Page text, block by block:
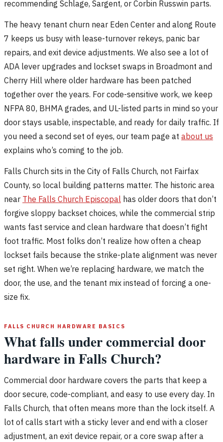
recommending Schlage, Sargent, or Corbin Russwin parts.
The heavy tenant churn near Eden Center and along Route
7 keeps us busy with lease-turnover rekeys, panic bar
repairs, and exit device adjustments. We also see a lot of
ADA lever upgrades and lockset swaps in Broadmont and
Cherry Hill where older hardware has been patched
together over the years. For code-sensitive work, we keep
NFPA 80, BHMA grades, and UL-listed parts in mind so your
door stays usable, inspectable, and ready for daily traffic. If
you need a second set of eyes, our team page at about us
explains who’s coming to the job.
Falls Church sits in the City of Falls Church, not Fairfax
County, so local building patterns matter. The historic area
near The Falls Church Episcopal has older doors that don’t
forgive sloppy backset choices, while the commercial strip
wants fast service and clean hardware that doesn’t fight
foot traffic. Most folks don’t realize how often a cheap
lockset fails because the strike-plate alignment was never
set right. When we’re replacing hardware, we match the
door, the use, and the tenant mix instead of forcing a one-
size fix.
FALLS CHURCH HARDWARE BASICS
What falls under commercial door
hardware in Falls Church?
Commercial door hardware covers the parts that keep a
door secure, code-compliant, and easy to use every day. In
Falls Church, that often means more than the lock itself. A
lot of calls start with a sticky lever and end with a closer
adjustment, an exit device repair, or a core swap after a